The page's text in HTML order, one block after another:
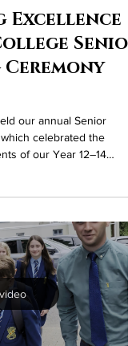
Excellence
Senior
our annual Senior
celebrated the